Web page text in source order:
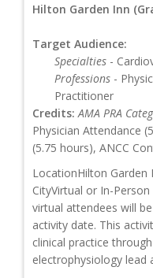
Hilton Garden Inn
Target Audience:
Specialties -
Professions -
Practitioner
Credits: AMA PRA
Physician Attendance
(5.75 hours), ANCC
LocationHilton Garden
CityVirtual or In-
virtual attendees will
activity date. This
clinical practice
electrophysiology lead